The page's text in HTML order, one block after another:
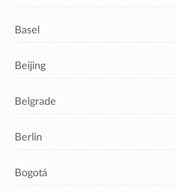
Basel
Beijing
Belgrade
Berlin
Bogotá